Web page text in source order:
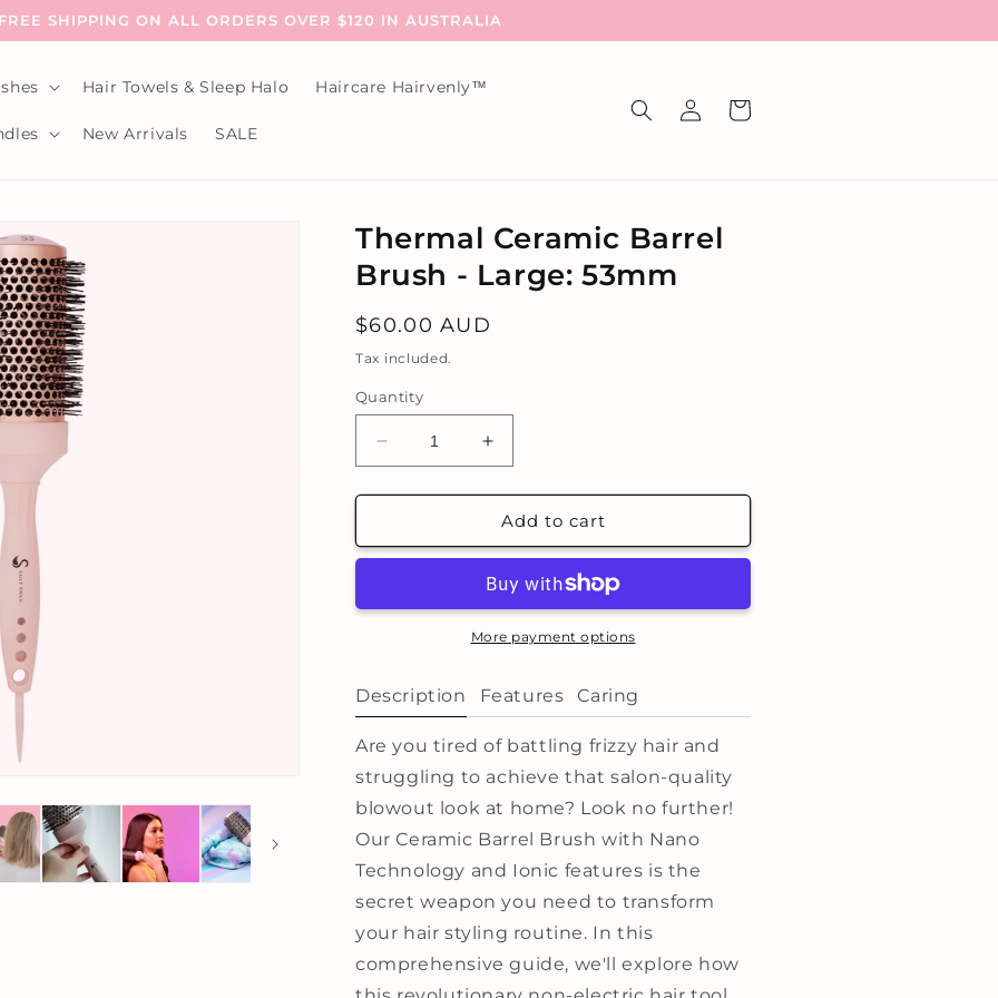
FREE SHIPPING ON ALL ORDERS OVER $120 IN AUSTRALIA
Hair Towels & Sleep Halo Haircare Hairvenly™
New Arrivals SALE
Log
in
Cart
Thermal Ceramic Barrel
Brush - Large: 53mm
Regular
price
$60.00 AUD
Tax included.
Quantity
Decrease
quantity
for
Ceramic
-
Increase
quantity
for
Thermal
Ceramic
Brush
-
Large:
Add to cart
More payment options
Description Features Caring
Are you tired of battling frizzy hair and
struggling to achieve that salon-quality
blowout look at home? Look no further!
Our Ceramic Barrel Brush with Nano
Technology and Ionic features is the
secret weapon you need to transform
your hair styling routine. In this
comprehensive guide, we'll explore how